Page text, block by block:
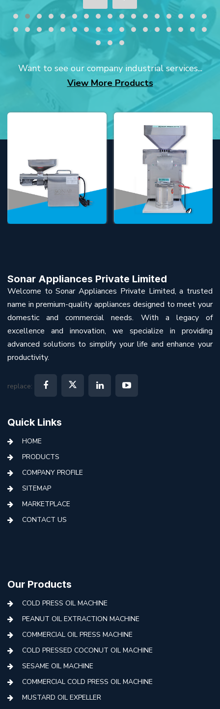
Want to see our company industrial services...
View More Products
Sonar Appliances Private Limited
Welcome to Sonar Appliances Private Limited, a trusted
name in premium-quality appliances designed to meet your
domestic and commercial needs. With a legacy of
excellence and innovation, we specialize in providing
advanced solutions to simplify your life and enhance your
productivity.
replace:
Quick Links
HOME
PRODUCTS
COMPANY PROFILE
SITEMAP
MARKETPLACE
CONTACT US
Our Products
COLD PRESS OIL MACHINE
PEANUT OIL EXTRACTION MACHINE
COMMERCIAL OIL PRESS MACHINE
COLD PRESSED COCONUT OIL MACHINE
SESAME OIL MACHINE
COMMERCIAL COLD PRESS OIL MACHINE
MUSTARD OIL EXPELLER